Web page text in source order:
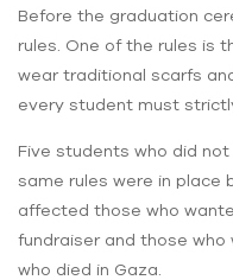
Before the graduation
rules. One of the rules is
wear traditional scarfs
every student must
Five students who did
same rules were in place
affected those who
fundraiser and those
who died in Gaza.